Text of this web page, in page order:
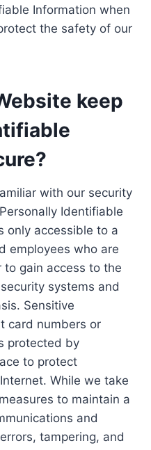
Information when
the safety of our
keep
with our security
Identifiable
only accessible to a
employees who are
to gain access to the
systems and
Sensitive
card numbers or
protected by
to protect
While we take
to maintain a
and
tampering, and